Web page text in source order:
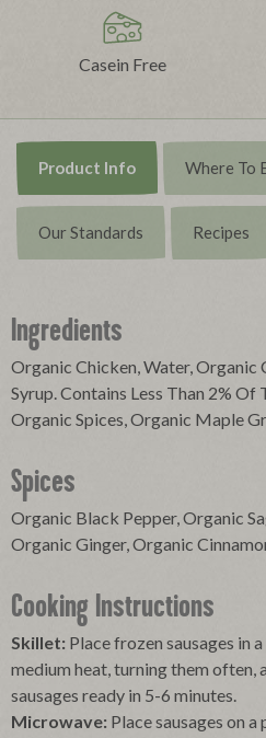
Casein Free
Product Info Where To
Our Standards Recipes
Ingredients
Organic Chicken, Water, Organic
Syrup. Contains Less Than 2% Of
Organic Spices, Organic Maple
Spices
Organic Black Pepper, Organic
Organic Ginger, Organic
Cooking Instructions
Skillet: Place frozen sausages in
medium heat, turning them often,
sausages ready in 5-6 minutes.
Microwave: Place sausages on